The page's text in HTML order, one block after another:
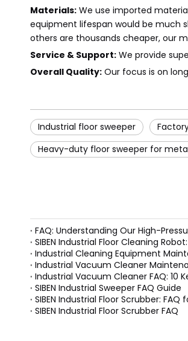
Materials: We use imported
equipment lifespan would be much
others are thousands cheaper, our
Service & Support: We provide
Overall Quality: Our focus is on
Industrial floor sweeper
Heavy-duty floor sweeper for
FAQ: Understanding Our High-
SIBEN Industrial Floor Cleaning
Industrial Cleaning Equipment
Industrial Vacuum Cleaner
Industrial Vacuum Cleaner FAQ: 10
SIBEN Industrial Sweeper FAQ Guide
SIBEN Industrial Floor Scrubber:
SIBEN Industrial Floor Scrubber FAQ